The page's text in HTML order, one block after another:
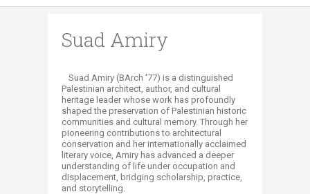
Suad Amiry
Suad Amiry (BArch '77) is a distinguished
Palestinian architect, author, and cultural
heritage leader whose work has profoundly
shaped the preservation of Palestinian historic
communities and cultural memory. Through her
pioneering contributions to architectural
conservation and her internationally acclaimed
literary voice, Amiry has advanced a deeper
understanding of life under occupation and
displacement, bridging scholarship, practice,
and storytelling.